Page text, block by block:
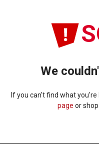
We
If you can't find what
page or